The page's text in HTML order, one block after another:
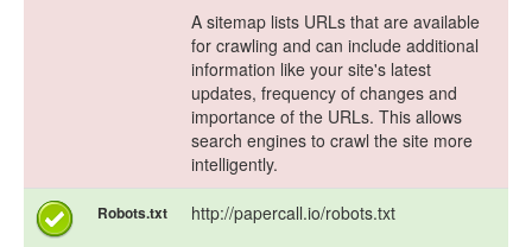
A sitemap lists URLs that are available
for crawling and can include additional
information like your site's latest
updates, frequency of changes and
importance of the URLs. This allows
search engines to crawl the site more
intelligently.
Robots.txt
http://papercall.io/robots.txt